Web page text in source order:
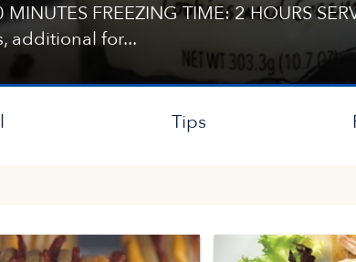
MINUTES FREEZING TIME: 2 HOURS
additional for...
Tips